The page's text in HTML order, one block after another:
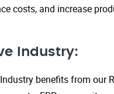
costs, and increase
Industry:
benefits from our